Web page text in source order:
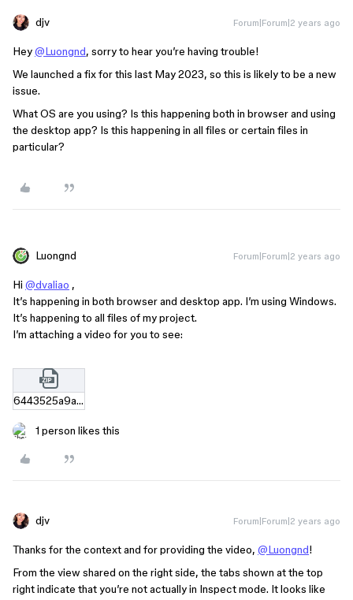
djv Forum|Forum|2 years ago
Hey@Luongnd, sorry to hear you’re having trouble!
We launched a fix for this last May 2023, so this is likely to be a new
issue.
What OS are you using? Is this happening both in browser and using
the desktop app? Is this happening in all files or certain files in
particular?
Luongnd Forum|Forum|2 years ago
Hi @dvaliao ,
It’s happening in both browser and desktop app. I’m using Windows.
It’s happening to all files of my project.
I’m attaching a video for you to see:
6443525a9a35d3a22b08ef8914ab21f02dee39f1.zip
1 person likes this
djv Forum|Forum|2 years ago
Thanks for the context and for providing the video, @Luongnd!
From the view shared on the right side, the tabs shown at the top
right indicate that you’re not actually in Inspect mode. It looks like